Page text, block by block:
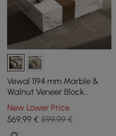
Vewal 1194 mm Marble &
Walnut Veneer Block
Coffee Table with 2
Drawers
New Lower Price
569,99 € 599,99 €